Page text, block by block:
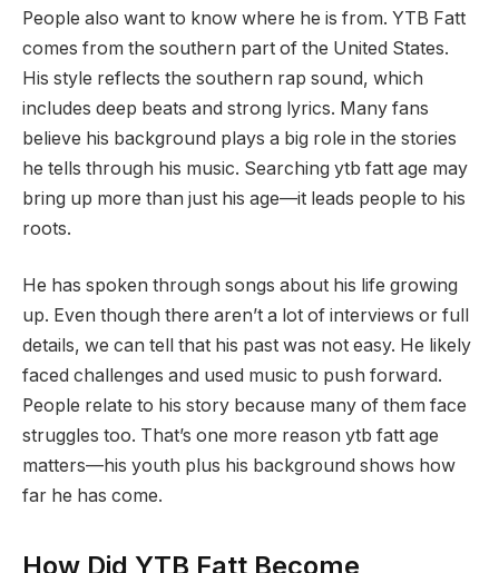
People also want to know where he is from. YTB Fatt
comes from the southern part of the United States.
His style reflects the southern rap sound, which
includes deep beats and strong lyrics. Many fans
believe his background plays a big role in the stories
he tells through his music. Searching ytb fatt age may
bring up more than just his age—it leads people to his
roots.
He has spoken through songs about his life growing
up. Even though there aren’t a lot of interviews or full
details, we can tell that his past was not easy. He likely
faced challenges and used music to push forward.
People relate to his story because many of them face
struggles too. That’s one more reason ytb fatt age
matters—his youth plus his background shows how
far he has come.
How Did YTB Fatt Become